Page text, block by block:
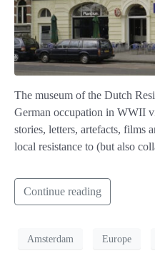
The museum of the Dutch
German occupation in WWII
stories, letters, artefacts, films
local resistance to (but also
Continue reading
Amsterdam Europe